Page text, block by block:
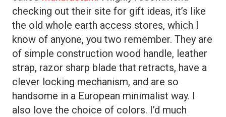
checking out their site for gift ideas, it’s like
the old whole earth access stores, which I
know of anyone, you two remember. They are
of simple construction wood handle, leather
strap, razor sharp blade that retracts, have a
clever locking mechanism, and are so
handsome in a European minimalist way. I
also love the choice of colors. I’d much